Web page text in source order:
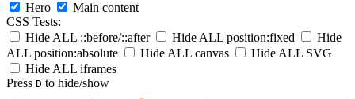
Hero
Main content
CSS Tests:
Hide ALL ::before/::after
Hide ALL position:fixed
Hide
ALL position:absolute
Hide ALL canvas
Hide ALL SVG
Hide ALL iframes
Press D to hide/show